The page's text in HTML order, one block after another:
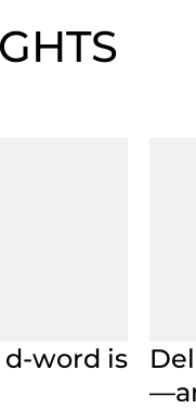
word is